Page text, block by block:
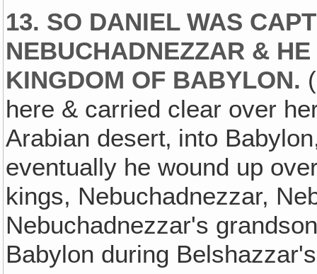
13. SO DANIEL WAS
NEBUCHADNEZZAR &
KINGDOM OF BABYLON.
here & carried clear over
Arabian desert‚ into
eventually he wound up
kings, Nebuchadnezzar,
Nebuchadnezzar's
Babylon during